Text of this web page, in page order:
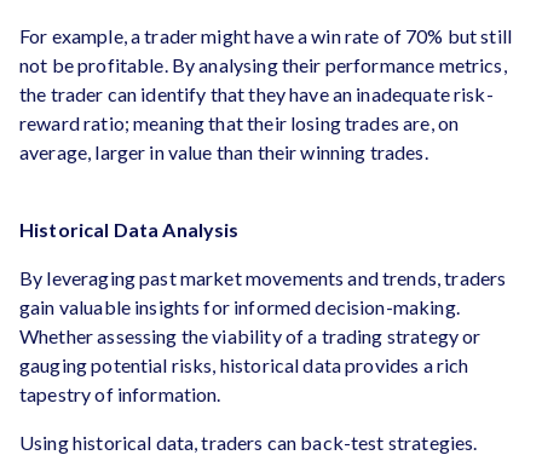
For example, a trader might have a win rate of 70% but still
not be profitable. By analysing their performance metrics,
the trader can identify that they have an inadequate risk-
reward ratio; meaning that their losing trades are, on
average, larger in value than their winning trades.
Historical Data Analysis
By leveraging past market movements and trends, traders
gain valuable insights for informed decision-making.
Whether assessing the viability of a trading strategy or
gauging potential risks, historical data provides a rich
tapestry of information.
Using historical data, traders can back-test strategies.